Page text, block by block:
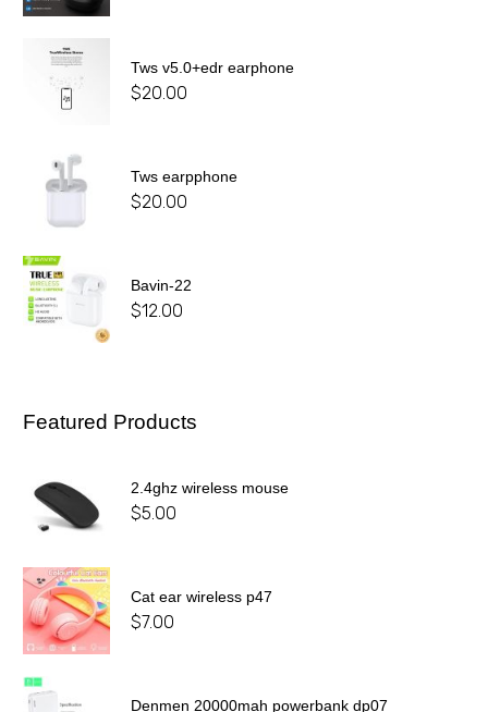
Tws v5.0+edr earphone
$20.00
Tws earpphone
$20.00
Bavin-22
$12.00
Featured Products
2.4ghz wireless mouse
$5.00
Cat ear wireless p47
$7.00
Denmen 20000mah powerbank dp07